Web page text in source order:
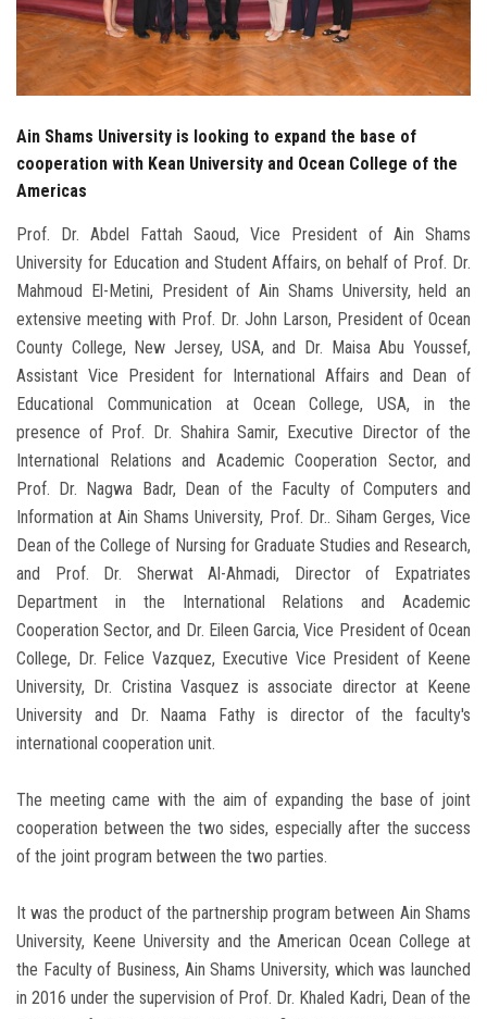
Employees
Visitors
Apply Now
Ain Shams University is looking to expand the base of
cooperation with Kean University and Ocean College of the
Americas
Prof. Dr. Abdel Fattah Saoud, Vice President of Ain Shams
University for Education and Student Affairs, on behalf of Prof. Dr.
Mahmoud El-Metini, President of Ain Shams University, held an
extensive meeting with Prof. Dr. John Larson, President of Ocean
County College, New Jersey, USA, and Dr. Maisa Abu Youssef,
Assistant Vice President for International Affairs and Dean of
Educational Communication at Ocean College, USA, in the
presence of Prof. Dr. Shahira Samir, Executive Director of the
International Relations and Academic Cooperation Sector, and
Prof. Dr. Nagwa Badr, Dean of the Faculty of Computers and
Information at Ain Shams University, Prof. Dr.. Siham Gerges, Vice
Dean of the College of Nursing for Graduate Studies and Research,
and Prof. Dr. Sherwat Al-Ahmadi, Director of Expatriates
Department in the International Relations and Academic
Cooperation Sector, and Dr. Eileen Garcia, Vice President of Ocean
College, Dr. Felice Vazquez, Executive Vice President of Keene
University, Dr. Cristina Vasquez is associate director at Keene
University and Dr. Naama Fathy is director of the faculty's
international cooperation unit.
The meeting came with the aim of expanding the base of joint
cooperation between the two sides, especially after the success
of the joint program between the two parties.
It was the product of the partnership program between Ain Shams
University, Keene University and the American Ocean College at
the Faculty of Business, Ain Shams University, which was launched
in 2016 under the supervision of Prof. Dr. Khaled Kadri, Dean of the